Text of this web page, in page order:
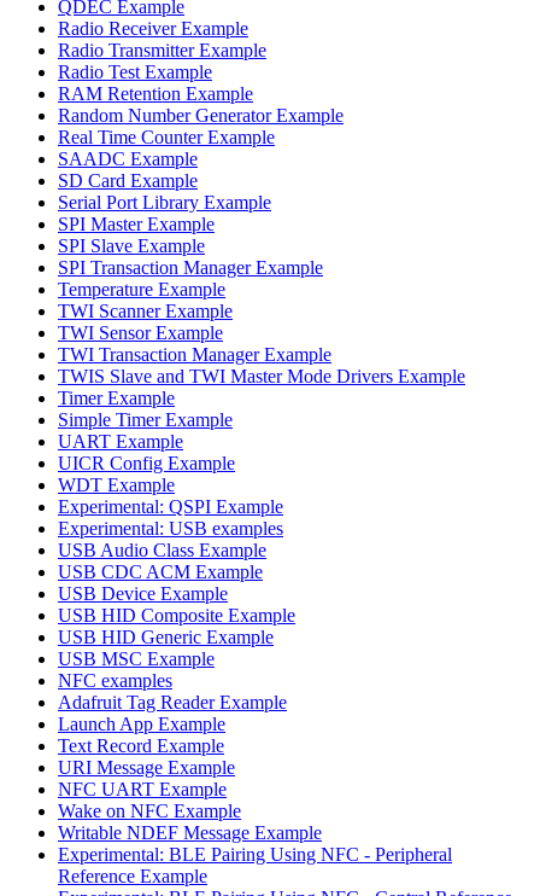
QDEC Example
Radio Receiver Example
Radio Transmitter Example
Radio Test Example
RAM Retention Example
Random Number Generator Example
Real Time Counter Example
SAADC Example
SD Card Example
Serial Port Library Example
SPI Master Example
SPI Slave Example
SPI Transaction Manager Example
Temperature Example
TWI Scanner Example
TWI Sensor Example
TWI Transaction Manager Example
TWIS Slave and TWI Master Mode Drivers Example
Timer Example
Simple Timer Example
UART Example
UICR Config Example
WDT Example
Experimental: QSPI Example
Experimental: USB examples
USB Audio Class Example
USB CDC ACM Example
USB Device Example
USB HID Composite Example
USB HID Generic Example
USB MSC Example
NFC examples
Adafruit Tag Reader Example
Launch App Example
Text Record Example
URI Message Example
NFC UART Example
Wake on NFC Example
Writable NDEF Message Example
Experimental: BLE Pairing Using NFC - Peripheral
Reference Example